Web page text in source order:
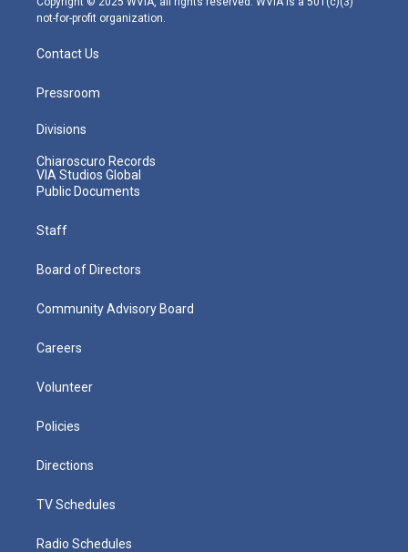
not-for-profit organization.
Contact Us
Pressroom
Divisions
Chiaroscuro Records
VIA Studios Global
Public Documents
Staff
Board of Directors
Community Advisory Board
Careers
Volunteer
Policies
Directions
TV Schedules
Radio Schedules